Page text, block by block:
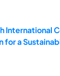
International
a